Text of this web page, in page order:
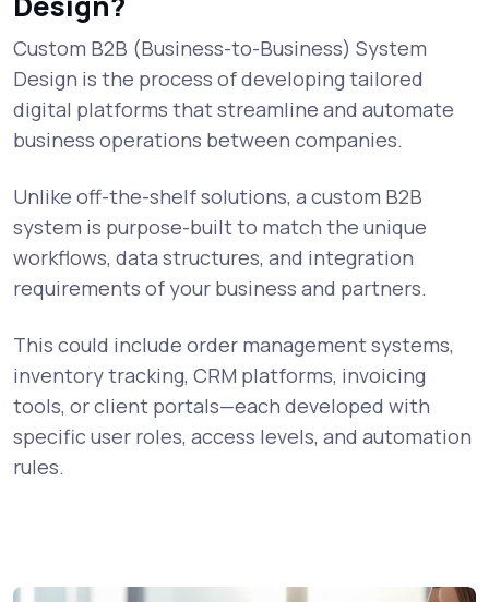
Custom B2B (Business-to-Business) System
Design is the process of developing tailored
digital platforms that streamline and automate
business operations between companies.
Unlike off-the-shelf solutions, a custom B2B
system is purpose-built to match the unique
workflows, data structures, and integration
requirements of your business and partners.
This could include order management systems,
inventory tracking, CRM platforms, invoicing
tools, or client portals—each developed with
specific user roles, access levels, and automation
rules.